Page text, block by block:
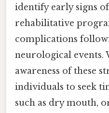
identify early signs
rehabilitative
complications
neurological events.
awareness of these
individuals to seek
such as dry mouth,